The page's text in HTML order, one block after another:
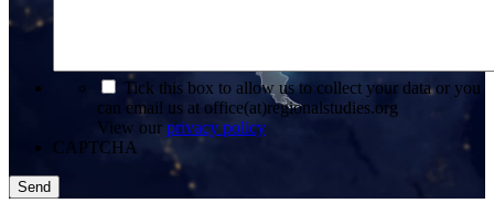
Tick this box to allow us to collect your data or you
can email us at office(at)regionalstudies.org
View our privacy policy
CAPTCHA